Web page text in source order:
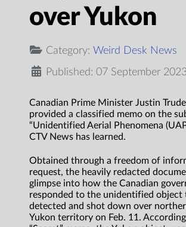
over Yukon
Category: Weird Desk News
Published: 07 September
Canadian Prime Minister Justin
provided a classified memo on the
“Unidentified Aerial Phenomena
CTV News has learned.
Obtained through a freedom of
request, the heavily redacted
glimpse into how the Canadian
responded to the unidentified object
detected and shot down over
Yukon territory on Feb. 11.